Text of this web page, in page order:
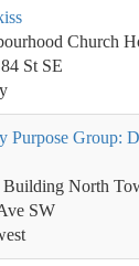
Church
St SE
Purpose Group:
Building North
SW